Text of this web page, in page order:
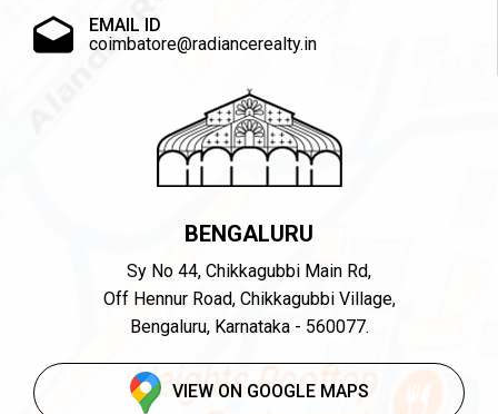
EMAIL ID
coimbatore@radiancerealty.in
BENGALURU
Sy No 44, Chikkagubbi Main Rd,
Off Hennur Road, Chikkagubbi Village,
Bengaluru, Karnataka - 560077.
VIEW ON GOOGLE MAPS